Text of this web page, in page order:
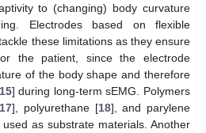
to (changing) body curvature
Electrodes based on flexible
these limitations as they ensure
the patient, since the electrode
of the body shape and therefore
] during long-term sEMG. Polymers
17], polyurethane [18], and parylene
as substrate materials. Another